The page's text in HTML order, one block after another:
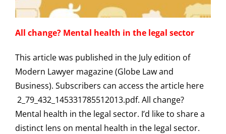
All change? Mental health in the legal sector
This article was published in the July edition of
Modern Lawyer magazine (Globe Law and
Business). Subscribers can access the article here
2_79_432_145331785512013.pdf. All change?
Mental health in the legal sector. I’d like to share a
distinct lens on mental health in the legal sector.